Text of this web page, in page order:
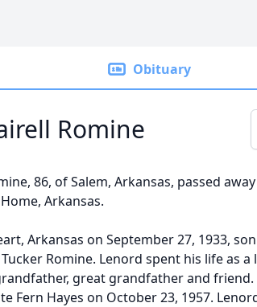
Obituary
Romine
86, of Salem, Arkansas, passed
Arkansas.
Arkansas on September 27, 1933,
Romine. Lenord spent his life as
great grandfather and friend.
Fern Hayes on October 23, 1957.